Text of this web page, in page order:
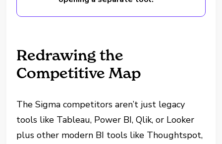
Redrawing the
Competitive Map
The Sigma competitors aren’t just legacy
tools like Tableau, Power BI, Qlik, or Looker
plus other modern BI tools like Thoughtspot,